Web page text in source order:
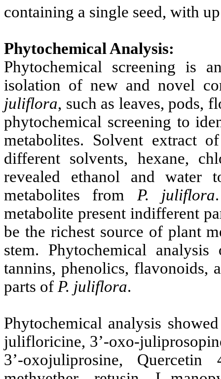
containing a single seed, with
Phytochemical Analysis:
Phytochemical screening is
isolation of new and novel
juliflora, such as leaves, pods,
phytochemical screening to
metabolites. Solvent extract
different solvents, hexane,
revealed ethanol and water
metabolites from P. juliflora
metabolite present indifferent
be the richest source of plant
stem. Phytochemical
tannins, phenolics, flavonoids,
parts of P. juliflora.
Phytochemical analysis
julifloricine, 3’-oxo-
3’-oxojuliprosine, Quercetin